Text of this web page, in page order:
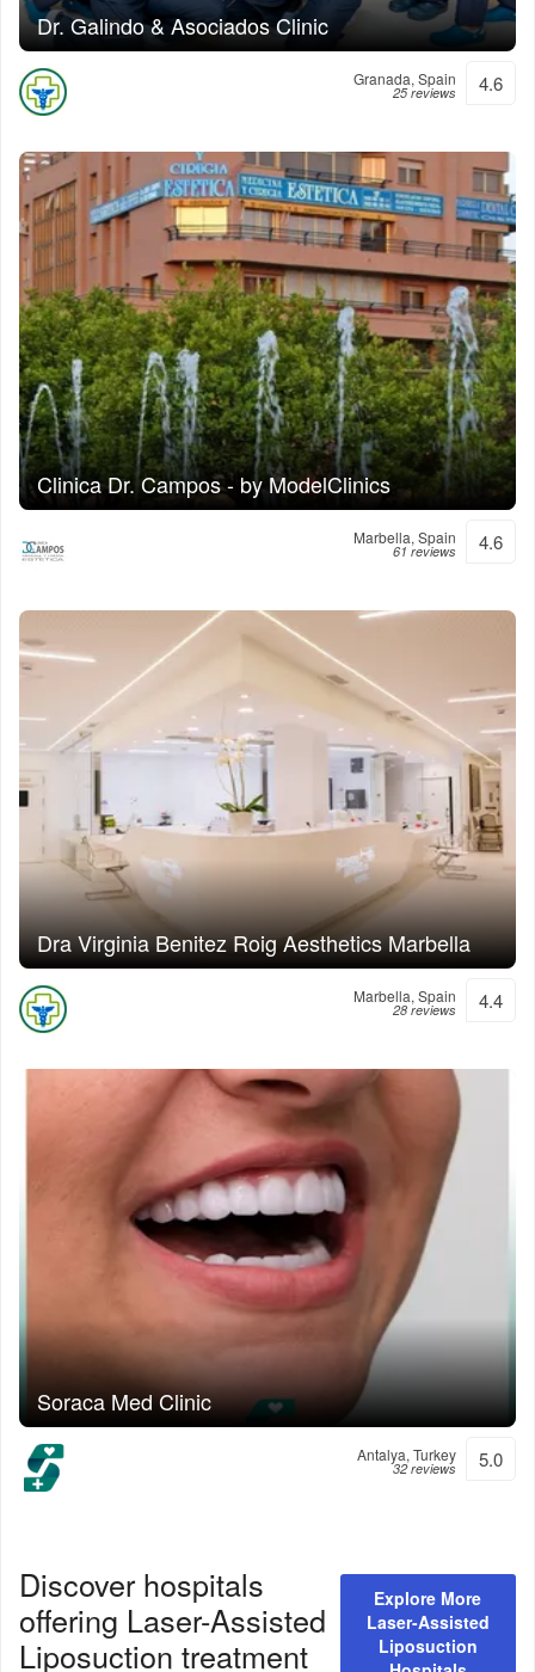
Dr. Galindo & Asociados Clinic
Granada, Spain
25 reviews 4.6
Clinica Dr. Campos - by ModelClinics
Marbella, Spain
61 reviews 4.6
Dra Virginia Benitez Roig Aesthetics Marbella
Marbella, Spain
28 reviews 4.4
Soraca Med Clinic
Antalya, Turkey
32 reviews 5.0
Discover hospitals
offering Laser-Assisted
Liposuction treatment
Explore More
Laser-Assisted
Liposuction